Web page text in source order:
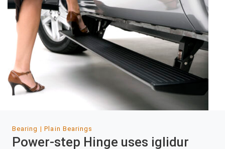
Bearing Plain Bearings
Power-step Hinge uses iglidur